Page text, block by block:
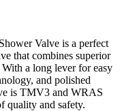
Valve is a perfect
that combines superior
a long lever for easy
and polished
is TMV3 and WRAS
quality and safety.